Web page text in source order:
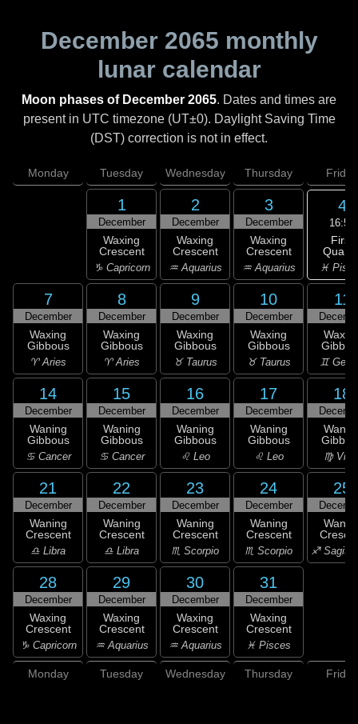
December 2065 monthly
lunar calendar
Moon phases of December 2065. Dates and times are
present in UTC timezone (UT±0). Daylight Saving Time
(DST) correction is not in effect.
Monday Tuesday Wednesday Thursday Friday
1
December
Waxing
Crescent
♑ Capricorn
2
December
Waxing
Crescent
♒ Aquarius
3
December
Waxing
Crescent
♒ Aquarius
4
16:54
First
♓
7
December
Waxing
Gibbous
♈ Aries
8
December
Waxing
Gibbous
♈ Aries
9
December
Waxing
Gibbous
♉ Taurus
10
December
Waxing
Gibbous
♉ Taurus
11
♊
14
December
Waning
Gibbous
♋ Cancer
15
December
Waning
Gibbous
♋ Cancer
16
December
Waning
Gibbous
♌ Leo
17
December
Waning
Gibbous
♌ Leo
18
♍
21
December
Waning
Crescent
♎ Libra
22
December
Waning
Crescent
♎ Libra
23
December
Waning
Crescent
♏ Scorpio
24
December
Waning
Crescent
♏ Scorpio
25
♐
28
December
Waxing
Crescent
♑ Capricorn
29
December
Waxing
Crescent
♒ Aquarius
30
December
Waxing
Crescent
♒ Aquarius
31
December
Waxing
Crescent
♓ Pisces
Monday Tuesday Wednesday Thursday Friday